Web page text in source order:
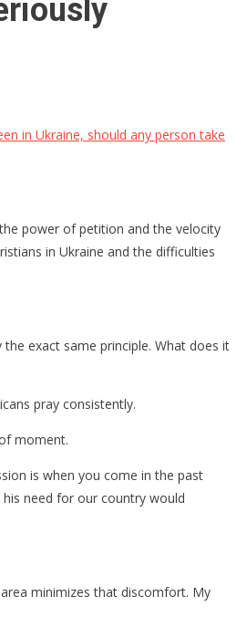
in Ukraine, should any person take
power of petition and the velocity
in Ukraine and the difficulties
exact same principle. What does it
pray consistently.
moment.
is when you come in the past
need for our country would
minimizes that discomfort. My